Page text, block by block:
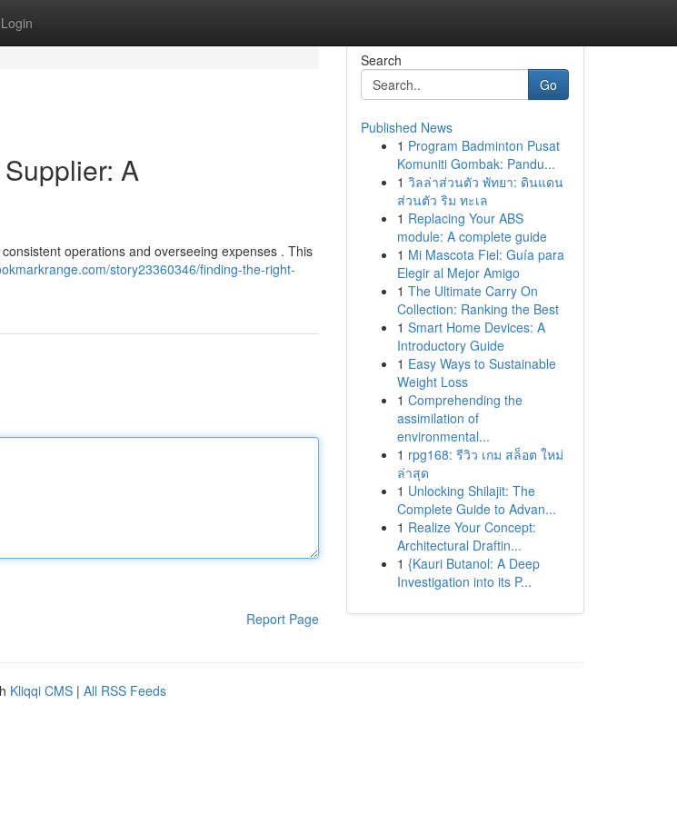
Login
A
operations and overseeing expenses . This
story23360346/finding-the-right-
Report Page
Search
Go
Published News
1 Program Badminton Pusat
Komuniti Gombak: Pandu...
1 วิลล่าส่วนตัว พัทยา: ดินแดน
ส่วนตัว ริม ทะเล
1 Replacing Your ABS
module: A complete guide
1 Mi Mascota Fiel: Guía para
Elegir al Mejor Amigo
1 The Ultimate Carry On
Collection: Ranking the Best
1 Smart Home Devices: A
Introductory Guide
1 Easy Ways to Sustainable
Weight Loss
1 Comprehending the
assimilation of
environmental...
1 rpg168: รีวิว เกม สล็อต ใหม่
ล่าสุด
1 Unlocking Shilajit: The
Complete Guide to Advan...
1 Realize Your Concept:
Architectural Draftin...
1 {Kauri Butanol: A Deep
Investigation into its P...
Kliqqi CMS | All RSS Feeds